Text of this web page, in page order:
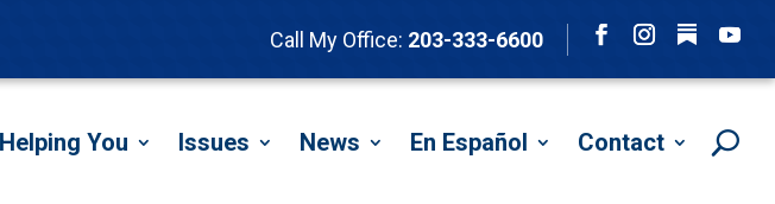
Call My Office: 203-333-6600
Follow
Helping You Issues News En Español Contact